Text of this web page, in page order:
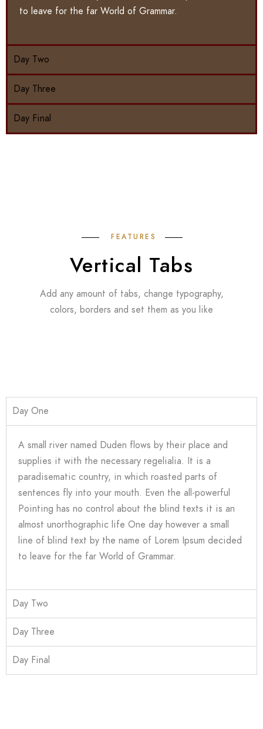
to leave for the far World of Grammar.
Day Two
Day Three
Day Final
FEATURES
Vertical Tabs
Add any amount of tabs, change typography,
colors, borders and set them as you like
Day One
A small river named Duden flows by their place and
supplies it with the necessary regelialia. It is a
paradisematic country, in which roasted parts of
sentences fly into your mouth. Even the all-powerful
Pointing has no control about the blind texts it is an
almost unorthographic life One day however a small
line of blind text by the name of Lorem Ipsum decided
to leave for the far World of Grammar.
Day Two
Day Three
Day Final